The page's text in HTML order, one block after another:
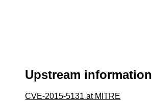
Upstream information
CVE-2015-5131 at MITRE